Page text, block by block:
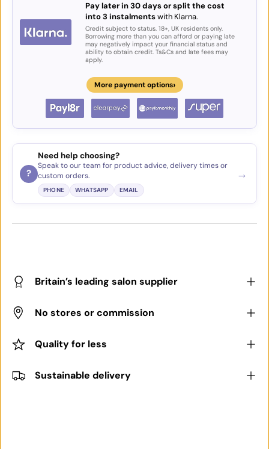
Pay later in 30 days or split the cost
into 3 instalmentswith Klarna.
Credit subject to status. 18+, UK residents only.
Borrowing more than you can afford or paying late
may negatively impact your financial status and
ability to obtain credit. Ts&Cs and late fees may
apply.
More payment options›
?
Need help choosing?
Speak to our team for product advice, delivery times or
custom orders.
PHONE WHATSAPP EMAIL
→
Britain’s leading salon supplier
No stores or commission
Quality for less
Sustainable delivery